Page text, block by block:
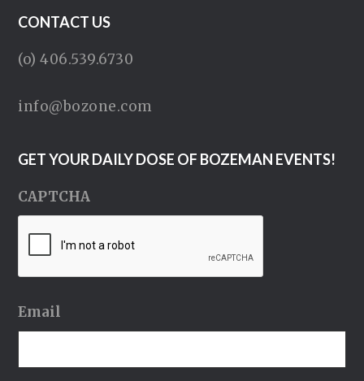
CONTACT US
(o) 406.539.6730
info@bozone.com
GET YOUR DAILY DOSE OF BOZEMAN EVENTS!
CAPTCHA
Email